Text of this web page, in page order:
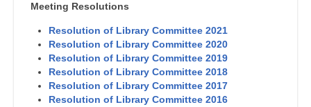
Meeting Resolutions
Resolution of Library Committee 2021
Resolution of Library Committee 2020
Resolution of Library Committee 2019
Resolution of Library Committee 2018
Resolution of Library Committee 2017
Resolution of Library Committee 2016